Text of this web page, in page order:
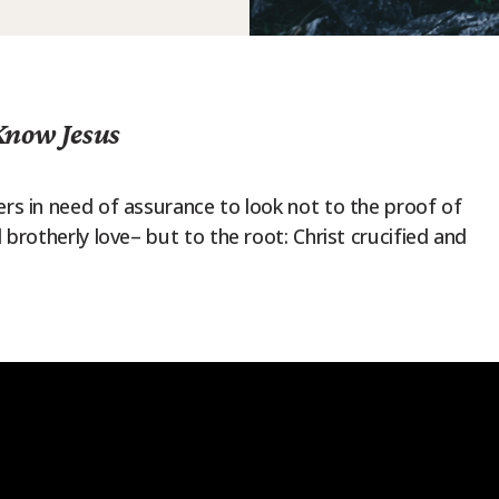
Jesus
in need of assurance to look not to the proof of
brotherly love– but to the root: Christ crucified and